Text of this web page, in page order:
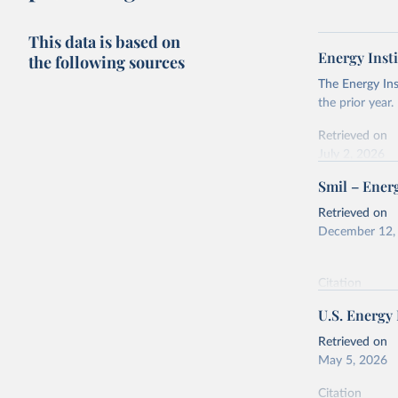
This data is based on
the following sources
Energy
The Energy
the prior year.
Retrieved on
Citation
This is the
adaptation by
Energy
Smil –
Retrieved on
December
Citation
adaptation
citation given
U.S.
Retrieved on
May 5, 2026
Citation